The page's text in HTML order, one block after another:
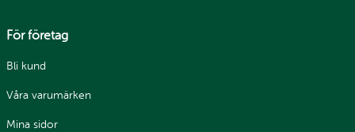
För företag
Bli kund
Våra varumärken
Mina sidor